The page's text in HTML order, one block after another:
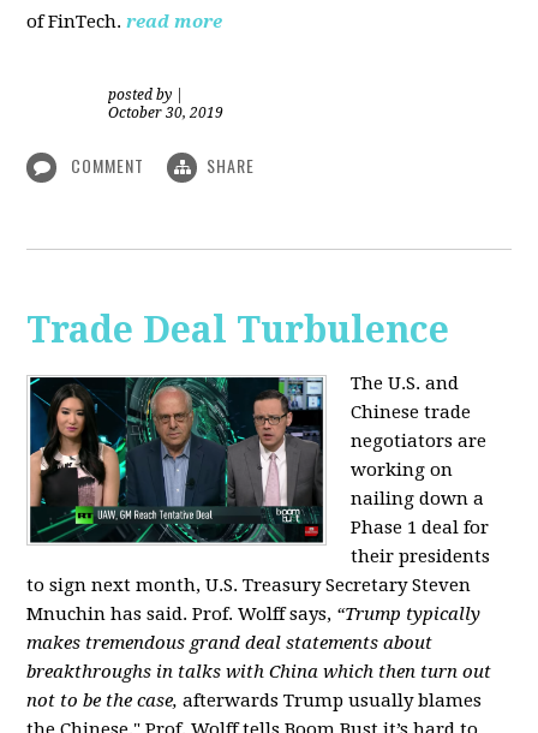
of FinTech. read more
posted by
October 30, 2019
COMMENT SHARE
Trade Deal Turbulence
The U.S. and
Chinese trade
negotiators are
working on
nailing down a
Phase 1 deal for
their presidents
to sign next month, U.S. Treasury Secretary Steven
Mnuchin has said. Prof. Wolff says, “Trump typically
makes tremendous grand deal statements about
breakthroughs in talks with China which then turn out
not to be the case,afterwards Trump usually blames